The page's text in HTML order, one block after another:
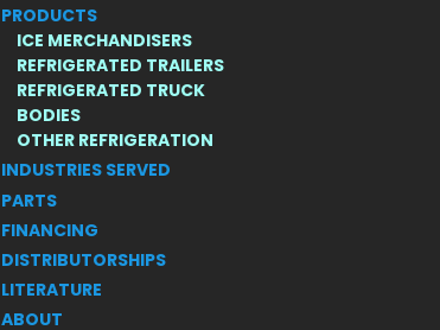
PRODUCTS
ICE MERCHANDISERS
REFRIGERATED TRAILERS
REFRIGERATED TRUCK
BODIES
OTHER REFRIGERATION
INDUSTRIES SERVED
PARTS
FINANCING
DISTRIBUTORSHIPS
LITERATURE
ABOUT